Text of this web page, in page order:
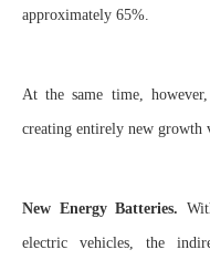
approximately 65%.
At the same time, however,
creating entirely new growth
New Energy Batteries.
electric vehicles, the